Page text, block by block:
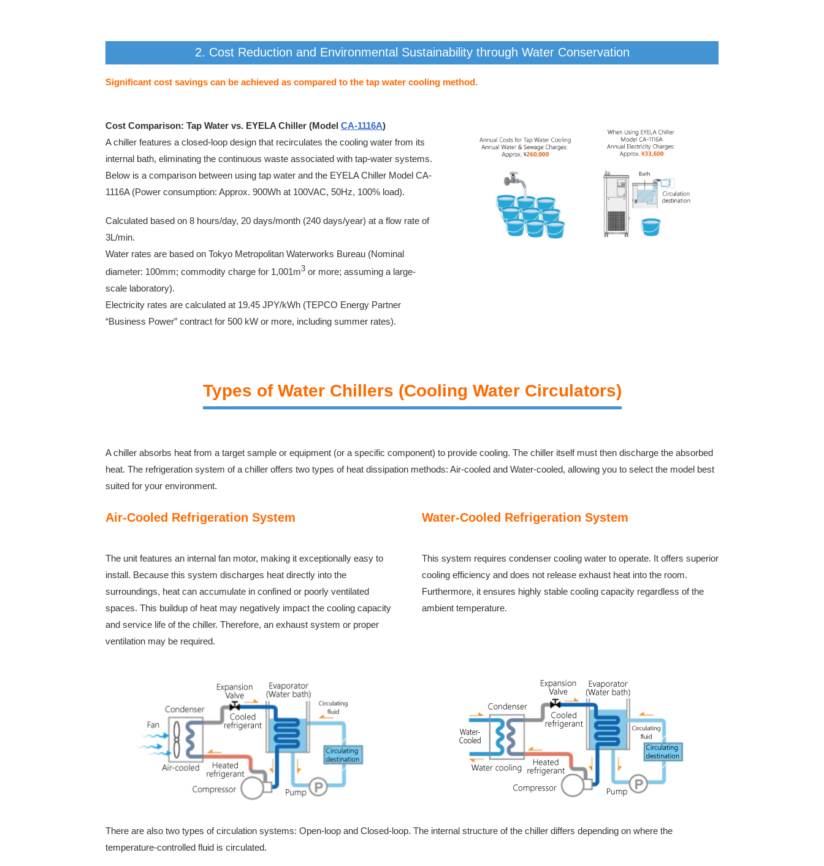
2. Cost Reduction and Environmental Sustainability through Water Conservation
Significant cost savings can be achieved as compared to the tap water cooling method.
Cost Comparison: Tap Water vs. EYELA Chiller (Model CA-1116A)
A chiller features a closed-loop design that recirculates the cooling water from its
internal bath, eliminating the continuous waste associated with tap-water systems.
Below is a comparison between using tap water and the EYELA Chiller Model CA-
1116A (Power consumption: Approx. 900Wh at 100VAC, 50Hz, 100% load).
Calculated based on 8 hours/day, 20 days/month (240 days/year) at a flow rate of
3L/min.
Water rates are based on Tokyo Metropolitan Waterworks Bureau (Nominal
diameter: 100mm; commodity charge for 1,001m3 or more; assuming a large-
scale laboratory).
Electricity rates are calculated at 19.45 JPY/kWh (TEPCO Energy Partner
“Business Power” contract for 500 kW or more, including summer rates).
Types of Water Chillers (Cooling Water Circulators)
A chiller absorbs heat from a target sample or equipment (or a specific component) to provide cooling. The chiller itself must then discharge the absorbed
heat. The refrigeration system of a chiller offers two types of heat dissipation methods: Air-cooled and Water-cooled, allowing you to select the model best
suited for your environment.
Air-Cooled Refrigeration System Water-Cooled Refrigeration System
The unit features an internal fan motor, making it exceptionally easy to
install. Because this system discharges heat directly into the
surroundings, heat can accumulate in confined or poorly ventilated
spaces. This buildup of heat may negatively impact the cooling capacity
and service life of the chiller. Therefore, an exhaust system or proper
ventilation may be required.
This system requires condenser cooling water to operate. It offers superior
cooling efficiency and does not release exhaust heat into the room.
Furthermore, it ensures highly stable cooling capacity regardless of the
ambient temperature.
There are also two types of circulation systems: Open-loop and Closed-loop. The internal structure of the chiller differs depending on where the
temperature-controlled fluid is circulated.